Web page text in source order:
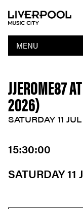
MENU
JJEROME87
2026)
SATURDAY 11 JUL
15:30:00
SATURDAY 11